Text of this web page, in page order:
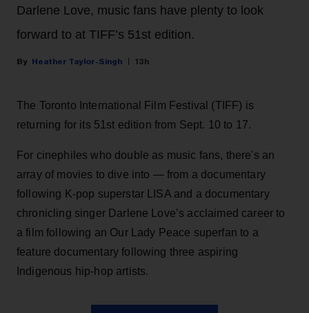
Darlene Love, music fans have plenty to look
forward to at TIFF’s 51st edition.
Heather Taylor-Singh 13h
The Toronto International Film Festival (TIFF) is
returning for its 51st edition from Sept. 10 to 17.
For cinephiles who double as music fans, there's an
array of movies to dive into — from a documentary
following K-pop superstar LISA and a documentary
chronicling singer Darlene Love’s acclaimed career to
a film following an Our Lady Peace superfan to a
feature documentary following three aspiring
Indigenous hip-hop artists.